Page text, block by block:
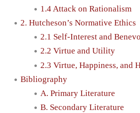
1.4 Attack on Rationalism
2. Hutcheson’s Normative Ethics
2.1 Self-Interest and
2.2 Virtue and Utility
2.3 Virtue, Happiness, and
Bibliography
A. Primary Literature
B. Secondary Literature